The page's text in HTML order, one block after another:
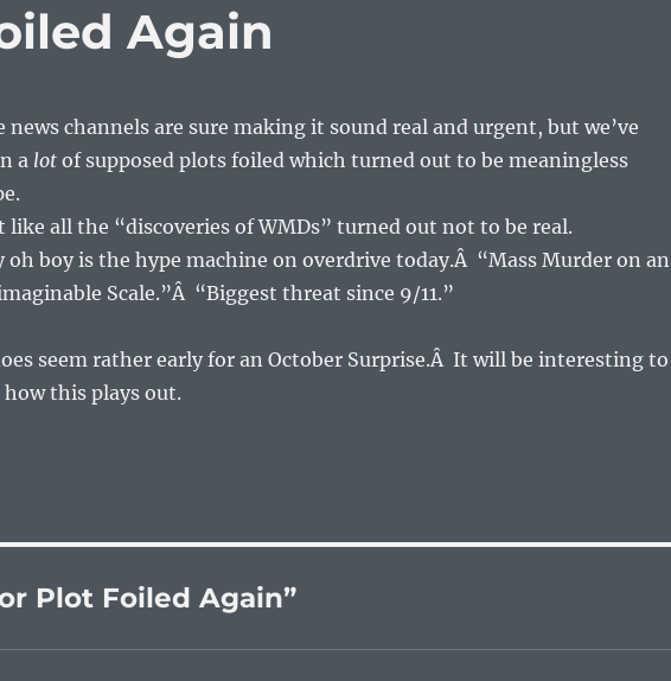
Again
news channels are sure making it sound real and urgent, but we’ve
a lotof supposed plots foiled which turned out to be meaningless
like all the “discoveries of WMDs” turned out not to be real.
oh boy is the hype machine on overdrive today.Â “Mass Murder on an
Scale.”Â “Biggest threat since 9/11.”
seem rather early for an October Surprise.Â It will be interesting to
how this plays out.
Plot Foiled Again”